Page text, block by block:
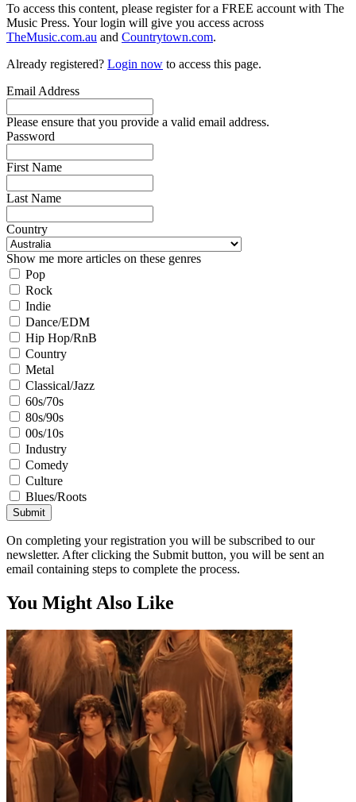
To access this content, please register for a FREE account with The
Music Press. Your login will give you access across
TheMusic.com.au and Countrytown.com.
Already registered? Login now to access this page.
Email Address
Please ensure that you provide a valid email address.
Password
First Name
Last Name
Country
Show me more articles on these genres
Pop
Rock
Indie
Dance/EDM
Hip Hop/RnB
Country
Metal
Classical/Jazz
60s/70s
80s/90s
00s/10s
Industry
Comedy
Culture
Blues/Roots
Submit
On completing your registration you will be subscribed to our
newsletter. After clicking the Submit button, you will be sent an
email containing steps to complete the process.
You Might Also Like